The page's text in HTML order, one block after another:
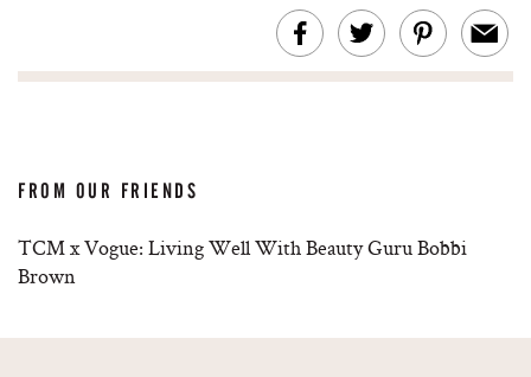
FROM OUR FRIENDS
TCM x Vogue: Living Well With Beauty Guru Bobbi
Brown